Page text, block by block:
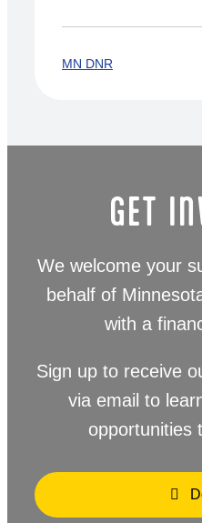
MN DNR
GET
We welcome your
behalf of
with a
Sign up to receive
via email to
opportunities